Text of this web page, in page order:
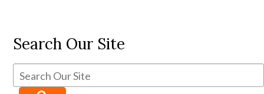
Search Our Site